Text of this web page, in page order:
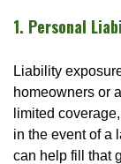
1. Personal
Liability
homeowners or
limited
in the event of a
can help fill that